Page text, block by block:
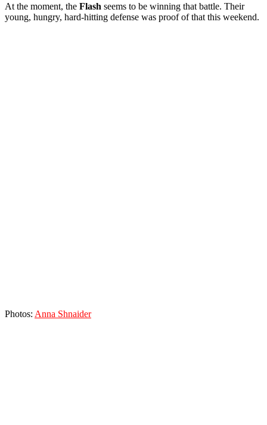
At the moment, the Flash seems to be winning that battle. Their
young, hungry, hard-hitting defense was proof of that this weekend.
Photos: Anna Shnaider